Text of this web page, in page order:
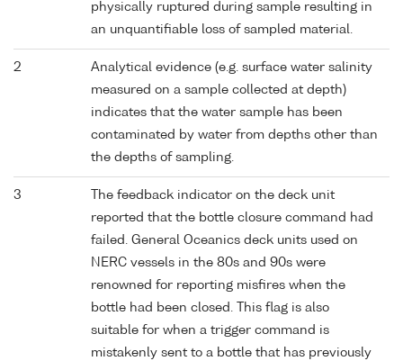
physically ruptured during sample resulting in
an unquantifiable loss of sampled material.
2
Analytical evidence (e.g. surface water salinity
measured on a sample collected at depth)
indicates that the water sample has been
contaminated by water from depths other than
the depths of sampling.
3
The feedback indicator on the deck unit
reported that the bottle closure command had
failed. General Oceanics deck units used on
NERC vessels in the 80s and 90s were
renowned for reporting misfires when the
bottle had been closed. This flag is also
suitable for when a trigger command is
mistakenly sent to a bottle that has previously